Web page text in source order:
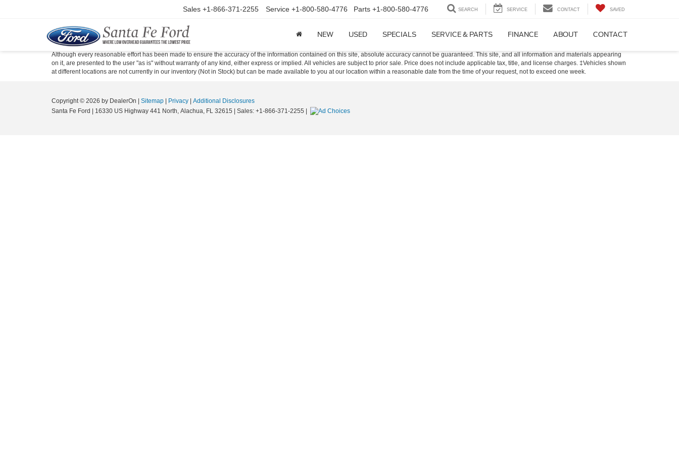
Sales +1-866-371-2255 Service +1-800-580-4776 Parts +1-800-580-4776 SEARCH SERVICE CONTACT SAVED
NEW USED SPECIALS SERVICE & PARTS FINANCE ABOUT CONTACT
Although every reasonable effort has been made to ensure the accuracy of the information contained on this site, absolute accuracy cannot be guaranteed. This site, and all information and materials appearing
on it, are presented to the user "as is" without warranty of any kind, either express or implied. All vehicles are subject to prior sale. Price does not include applicable tax, title, and license charges. ‡Vehicles shown
at different locations are not currently in our inventory (Not in Stock) but can be made available to you at our location within a reasonable date from the time of your request, not to exceed one week.
Copyright © 2026 by DealerOn Sitemap Privacy
Additional Disclosures
Santa Fe Ford
16330 US Highway 441 North, Alachua, FL 32615 | Sales: +1-866-371-2255